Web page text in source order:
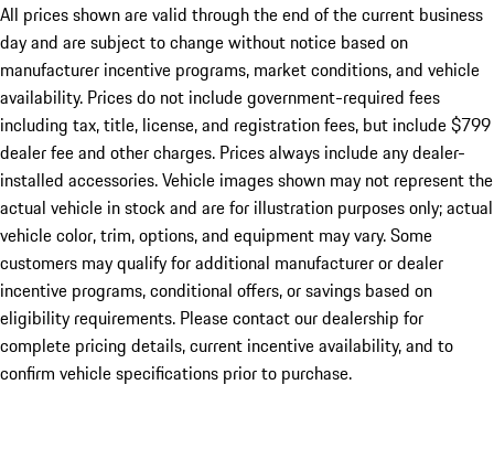
All prices shown are valid through the end of the current business
day and are subject to change without notice based on
manufacturer incentive programs, market conditions, and vehicle
availability. Prices do not include government-required fees
including tax, title, license, and registration fees, but include $799
dealer fee and other charges. Prices always include any dealer-
installed accessories. Vehicle images shown may not represent the
actual vehicle in stock and are for illustration purposes only; actual
vehicle color, trim, options, and equipment may vary. Some
customers may qualify for additional manufacturer or dealer
incentive programs, conditional offers, or savings based on
eligibility requirements. Please contact our dealership for
complete pricing details, current incentive availability, and to
confirm vehicle specifications prior to purchase.